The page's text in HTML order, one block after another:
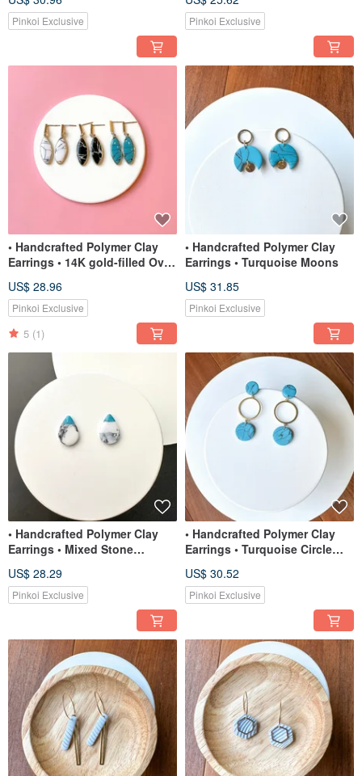
Pinkoi Exclusive Pinkoi Exclusive
• Handcrafted Polymer Clay
Earrings • 14K gold-filled Oval
US$ 28.96
Pinkoi Exclusive
5 (1)
• Handcrafted Polymer Clay
Earrings • Turquoise Moons
US$ 31.85
Pinkoi Exclusive
• Handcrafted Polymer Clay
Earrings • Mixed Stone
US$ 28.29
Pinkoi Exclusive
• Handcrafted Polymer Clay
Earrings • Turquoise Circle
US$ 30.52
Pinkoi Exclusive